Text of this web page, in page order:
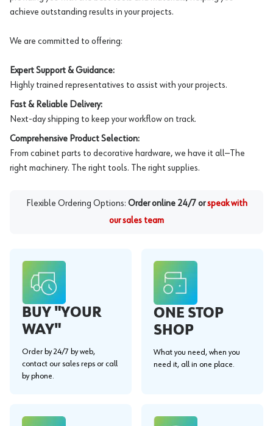
achieve outstanding results in your projects.
We are committed to offering:
Expert Support & Guidance:
Highly trained representatives to assist with your projects.
Fast & Reliable Delivery:
Next-day shipping to keep your workflow on track.
Comprehensive Product Selection:
From cabinet parts to decorative hardware, we have it all—The
right machinery. The right tools. The right supplies.
Flexible Ordering Options: Order online 24/7 or speak with
our sales team
BUY "YOUR
WAY"
Order by 24/7 by web,
contact our sales reps or call
by phone.
ONE STOP
SHOP
What you need, when you
need it, all in one place.